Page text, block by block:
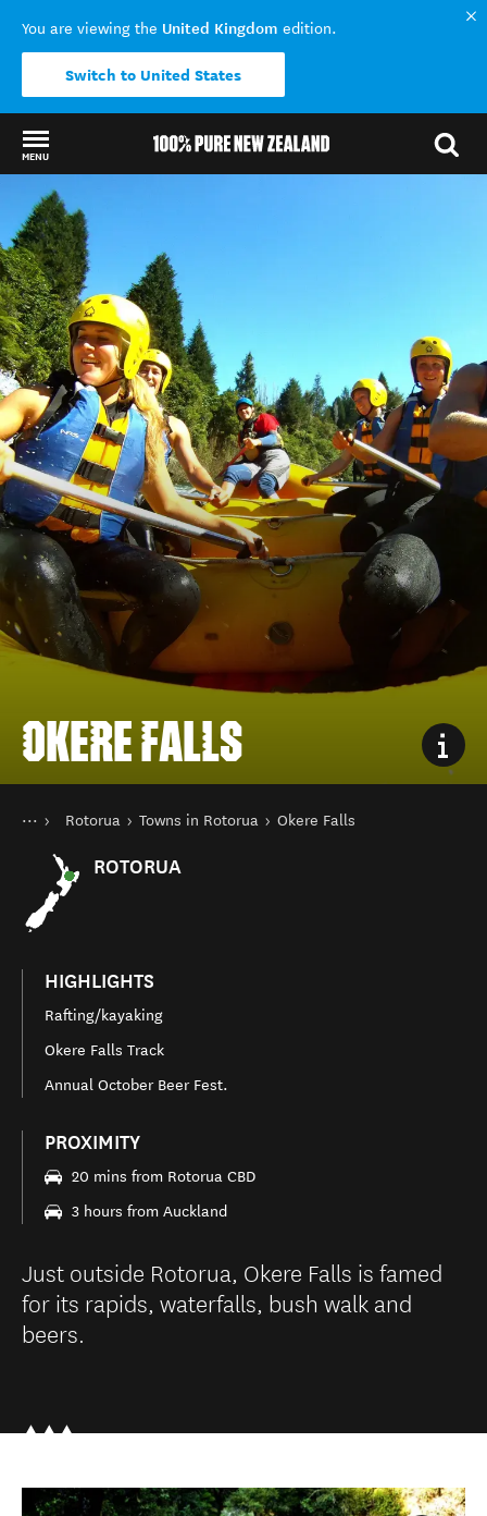
You are viewing the United Kingdom edition.
Switch to United States
MENU
Back to my results
OKERE FALLS
You are here
HomeRotorua Towns in Rotorua Okere Falls
ROTORUA
HIGHLIGHTS
Rafting/kayaking
Okere Falls Track
Annual October Beer Fest.
PROXIMITY
20 mins from Rotorua CBD
3 hours from Auckland
Just outside Rotorua, Okere Falls is famed
for its rapids, waterfalls, bush walk and
beers.